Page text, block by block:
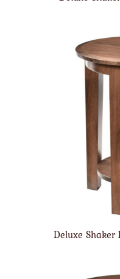
Deluxe Shaker